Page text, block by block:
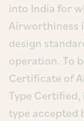
into India for
Airworthiness
design
operation. To
Certificate of
Type
type accepted